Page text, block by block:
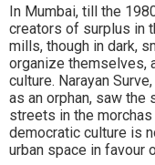
In Mumbai, till the
creators of surplus in
mills, though in dark,
organize themselves,
culture. Narayan
as an orphan, saw the
streets in the morchas
democratic culture is
urban space in favour